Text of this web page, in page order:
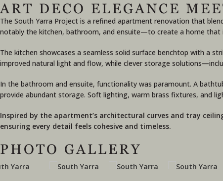
ART DECO ELEGANCE
The South Yarra Project is a refined apartment renovation that
notably the kitchen, bathroom, and ensuite—to create a home that
The kitchen showcases a seamless solid surface benchtop with a
improved natural light and flow, while clever storage
In the bathroom and ensuite, functionality was paramount. A
provide abundant storage. Soft lighting, warm brass fixtures, and
Inspired by the apartment’s architectural curves and tray
ensuring every detail feels cohesive and timeless.
PHOTO GALLERY